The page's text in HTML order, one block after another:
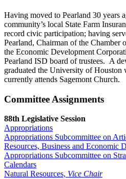
Having moved to Pearland 30 years
community’s local State Farm
record civic participation; having
Pearland, Chairman of the Chamber
the Economic Development
Pearland ISD board of trustees. A
graduated the University of
currently attends Sagemont Church.
Committee Assignments
88th Legislative Session
Appropriations
Appropriations Subcommittee on
Resources, Business and Economic
Appropriations Subcommittee on
Calendars
Natural Resources, Vice Chair